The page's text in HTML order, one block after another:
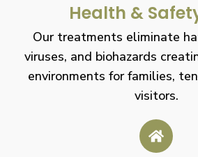
Health &
Our treatments eliminate
viruses, and biohazards
environments for families,
visitors.